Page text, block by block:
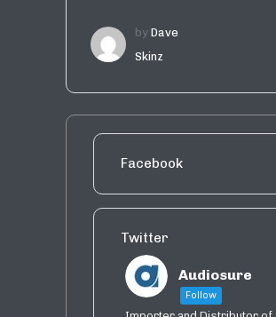
by Dave
Skinz
Facebook
Twitter
Audiosure
Follow